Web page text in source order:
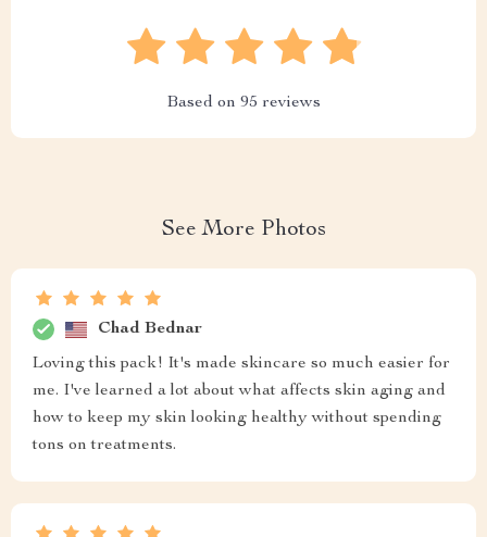
Based on 95 reviews
See More Photos
Chad Bednar
Loving this pack! It's made skincare so much easier for
me. I've learned a lot about what affects skin aging and
how to keep my skin looking healthy without spending
tons on treatments.